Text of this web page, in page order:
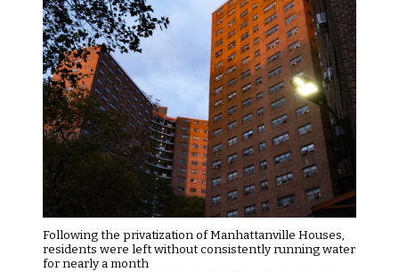
Following the privatization of Manhattanville Houses,
residents were left without consistently running water
for nearly a month